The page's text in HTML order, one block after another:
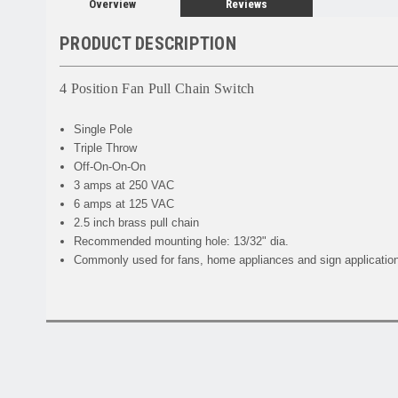
Overview Reviews
PRODUCT DESCRIPTION
4 Position Fan Pull Chain Switch
Single Pole
Triple Throw
Off-On-On-On
3 amps at 250 VAC
6 amps at 125 VAC
2.5 inch brass pull chain
Recommended mounting hole: 13/32" dia.
Commonly used for fans, home appliances and sign